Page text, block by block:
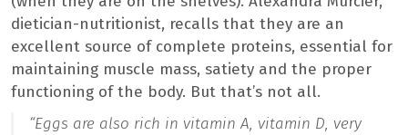
dietician-nutritionist, recalls that they are an
excellent source of complete proteins, essential for
maintaining muscle mass, satiety and the proper
functioning of the body. But that’s not all.
“Eggs are also rich in vitamin A, vitamin D, very